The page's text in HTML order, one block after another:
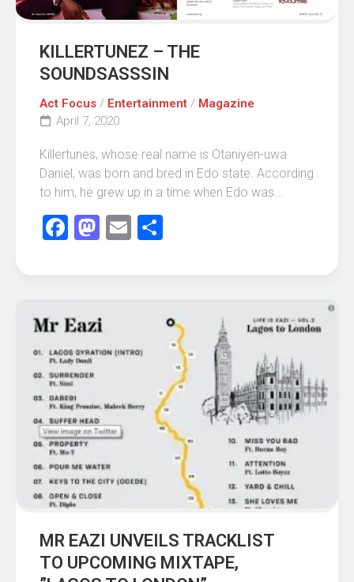
KILLERTUNEZ – THE
SOUNDSASSSIN
Act Focus / Entertainment / Magazine
April 7, 2020
Killertunes, whose real name is Otaniyen-uwa
Daniel, was born and bred in Edo state. According
to him, he grew up in a time when Edo was...
Facebook
Mastodon
Email
MR EAZI UNVEILS TRACKLIST
TO UPCOMING MIXTAPE,